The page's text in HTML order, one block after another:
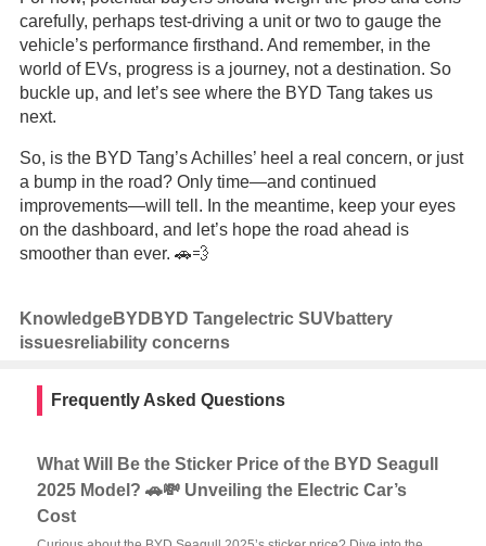
carefully, perhaps test-driving a unit or two to gauge the
vehicle’s performance firsthand. And remember, in the
world of EVs, progress is a journey, not a destination. So
buckle up, and let’s see where the BYD Tang takes us
next.
So, is the BYD Tang’s Achilles’ heel a real concern, or just
a bump in the road? Only time—and continued
improvements—will tell. In the meantime, keep your eyes
on the dashboard, and let’s hope the road ahead is
smoother than ever. 🚗💨
KnowledgeBYD BYD Tangelectric SUVbattery
issuesreliability concerns
Frequently Asked Questions
What Will Be the Sticker Price of the BYD Seagull
2025 Model? 🚗💸 Unveiling the Electric Car’s
Cost